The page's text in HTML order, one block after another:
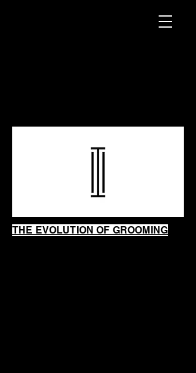
THE EVOLUTION OF GROOMING